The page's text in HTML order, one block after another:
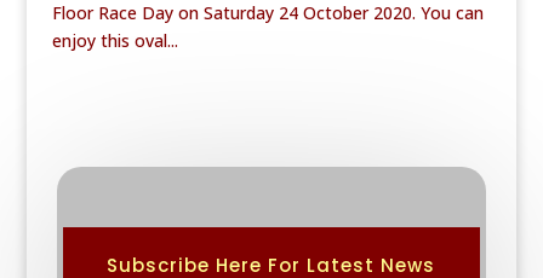
Floor Race Day on Saturday 24 October 2020. You can
enjoy this oval...
Subscribe Here For Latest News